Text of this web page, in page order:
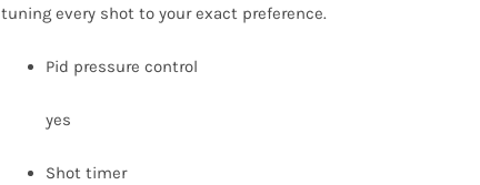
tuning every shot to your exact preference.
Pid pressure control
yes
Shot timer